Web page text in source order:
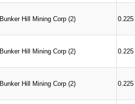
Bunker Hill Mining Corp (2) 0.225
Bunker Hill Mining Corp (2) 0.225
Bunker Hill Mining Corp (2) 0.225